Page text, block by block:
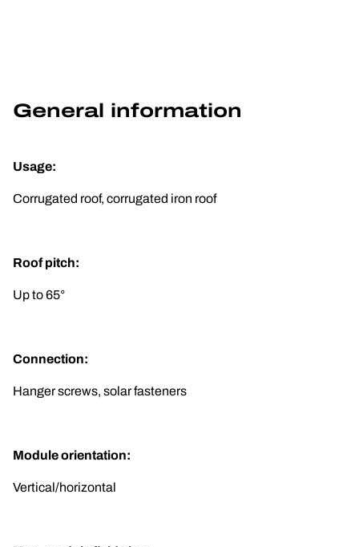
General information
Usage:
Corrugated roof, corrugated iron roof
Roof pitch:
Up to 65°
Connection:
Hanger screws, solar fasteners
Module orientation:
Vertical/horizontal